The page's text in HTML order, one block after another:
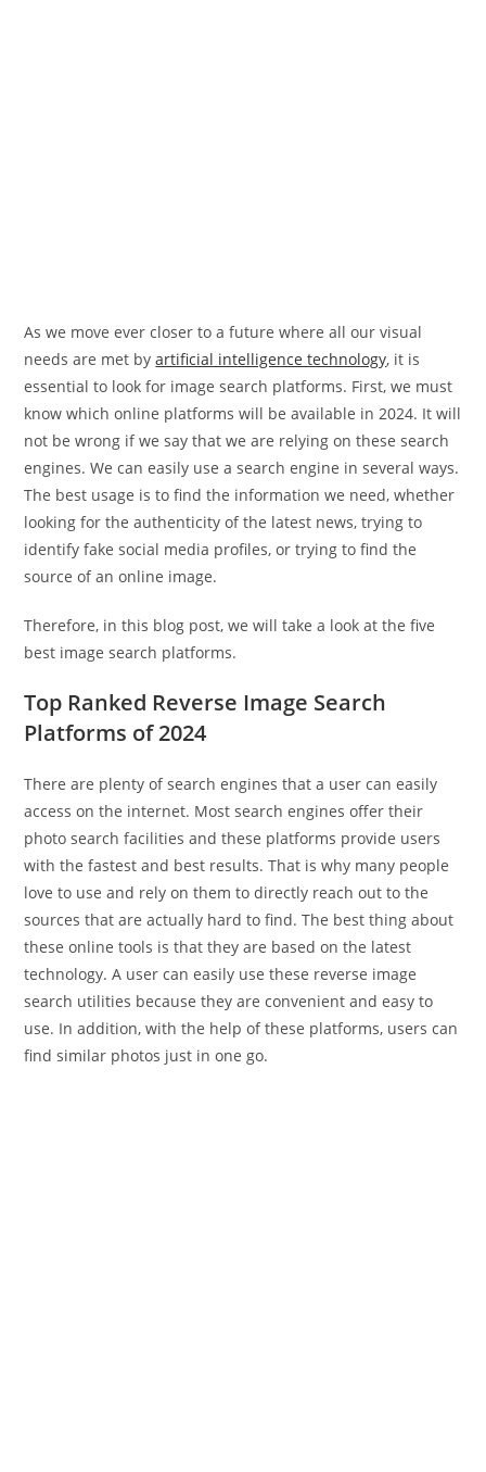
As we move ever closer to a future where all our visual
needs are met byartificial intelligence technology, it is
essential to look for image search platforms. First, we must
know which online platforms will be available in 2024. It will
not be wrong if we say that we are relying on these search
engines. We can easily use a search engine in several ways.
The best usage is to find the information we need, whether
looking for the authenticity of the latest news, trying to
identify fake social media profiles, or trying to find the
source of an online image.
Therefore, in this blog post, we will take a look at the five
best image search platforms.
Top Ranked Reverse Image Search
Platforms of 2024
There are plenty of search engines that a user can easily
access on the internet. Most search engines offer their
photo search facilities and these platforms provide users
with the fastest and best results. That is why many people
love to use and rely on them to directly reach out to the
sources that are actually hard to find. The best thing about
these online tools is that they are based on the latest
technology. A user can easily use these reverse image
search utilities because they are convenient and easy to
use. In addition, with the help of these platforms, users can
find similar photos just in one go.